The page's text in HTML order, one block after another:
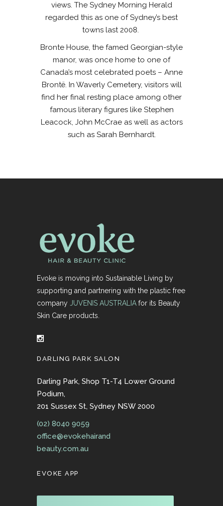
views. The Sydney Morning Herald
regarded this as one of Sydney’s best
towns last 2008.
Bronte House, the famed Georgian-style
manor, was once home to one of
Canada’s most celebrated poets – Anne
Brontë. In Waverly Cemetery, visitors will
find her final resting place among other
famous literary figures like Stephen
Leacock, John McCrae as well as actors
such as Sarah Bernhardt.
Evoke is moving into Sustainable Living by
supporting and partnering with the plastic free
company JUVENIS AUSTRALIA for its Beauty
Skin Care products.
DARLING PARK SALON
Darling Park, Shop T1-T4 Lower Ground
Podium,
201 Sussex St, Sydney NSW 2000
(02) 8040 9059
office@evokehairand
beauty.com.au
EVOKE APP